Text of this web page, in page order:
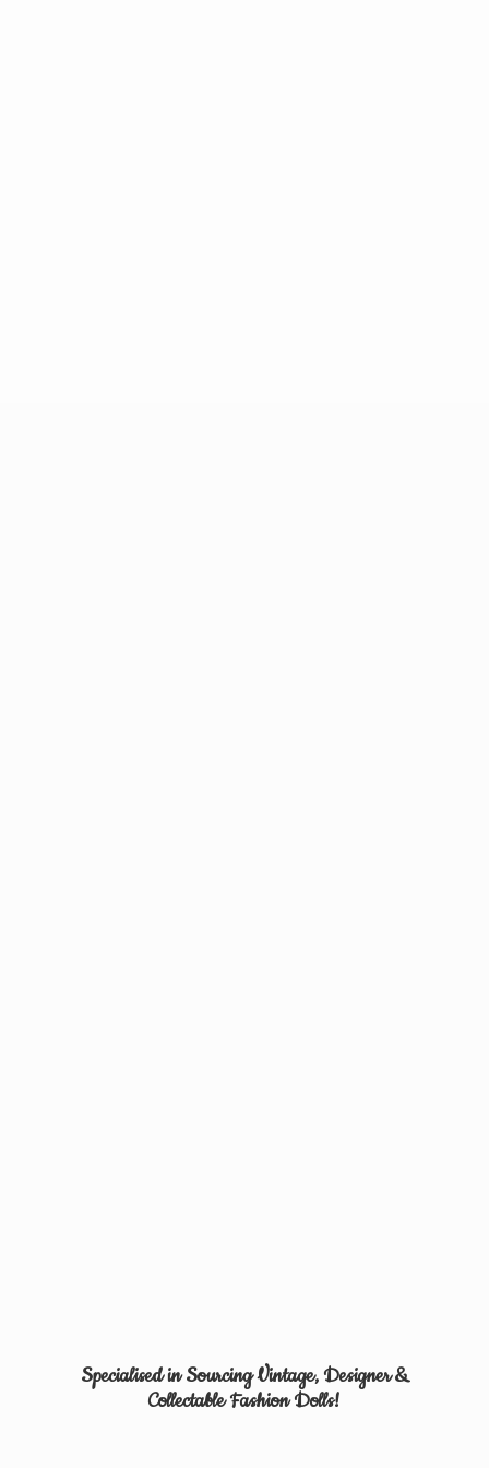
Specialised in Sourcing Vintage, Designer &
CollectableFashion Dolls!